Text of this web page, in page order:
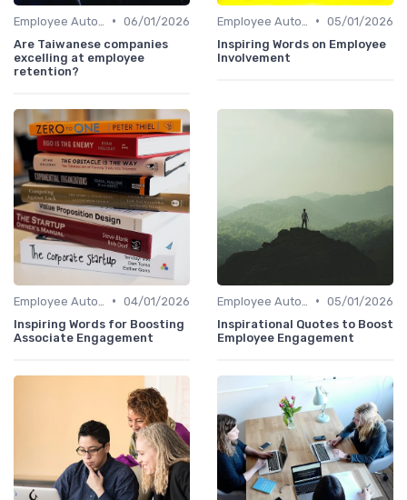
• 06/01/2026
Are Taiwanese companies
excelling at employee
retention?
• 05/01/2026
Inspiring Words on Employee
Involvement
• 04/01/2026
Inspiring Words for Boosting
Associate Engagement
• 05/01/2026
Inspirational Quotes to Boost
Employee Engagement